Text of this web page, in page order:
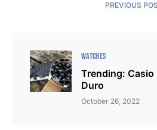
PREVIOUS
WATCHES
Trending: Casio
Duro
October 26, 2022